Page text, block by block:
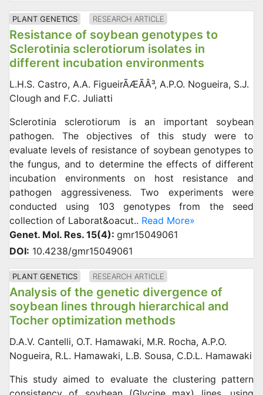
PLANT GENETICS RESEARCH ARTICLE
Resistance of soybean genotypes to
Sclerotinia sclerotiorum isolates in
different incubation environments
L.H.S. Castro, A.A. FigueirÃÆÃÂ³, A.P.O. Nogueira, S.J.
Clough and F.C. Juliatti
Sclerotinia sclerotiorum is an important soybean
pathogen. The objectives of this study were to
evaluate levels of resistance of soybean genotypes to
the fungus, and to determine the effects of different
incubation environments on host resistance and
pathogen aggressiveness. Two experiments were
conducted using 103 genotypes from the seed
collection of Laborat&oacut.. Read More»
Genet. Mol. Res. 15(4): gmr15049061
DOI: 10.4238/gmr15049061
PLANT GENETICS RESEARCH ARTICLE
Analysis of the genetic divergence of
soybean lines through hierarchical and
Tocher optimization methods
D.A.V. Cantelli, O.T. Hamawaki, M.R. Rocha, A.P.O.
Nogueira, R.L. Hamawaki, L.B. Sousa, C.D.L. Hamawaki
This study aimed to evaluate the clustering pattern